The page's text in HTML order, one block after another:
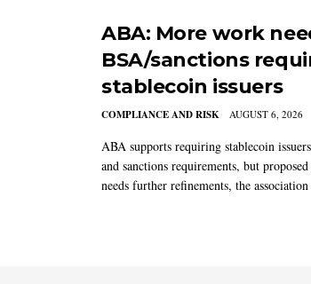
ABA: More work
BSA/sanctions
stablecoin issuers
COMPLIANCE AND RISK AUGUST 6, 2026
ABA supports requiring stablecoin
and sanctions requirements, but
needs further refinements, the